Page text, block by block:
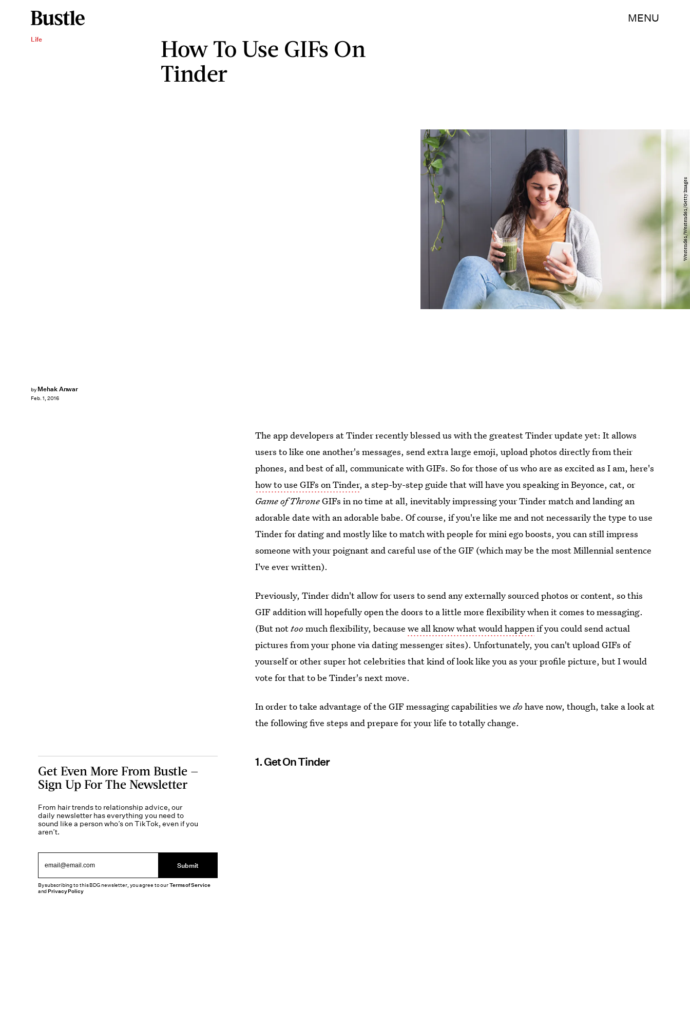
MENU
Life
How To Use GIFs On
Tinder
by Mehak Anwar
Feb. 1, 2016
Westend61/Westend61/Getty Images
The app developers at Tinder recently blessed us with the greatest Tinder update yet: It allows
users to like one another's messages, send extra large emoji, upload photos directly from their
phones, and best of all, communicate with GIFs. So for those of us who are as excited as I am, here's
how to use GIFs on Tinder, a step-by-step guide that will have you speaking in Beyonce, cat, or
Game of ThroneGIFs in no time at all, inevitably impressing your Tinder match and landing an
adorable date with an adorable babe. Of course, if you're like me and not necessarily the type to use
Tinder for dating and mostly like to match with people for mini ego boosts, you can still impress
someone with your poignant and careful use of the GIF (which may be the most Millennial sentence
I've ever written).
Previously, Tinder didn't allow for users to send any externally sourced photos or content, so this
GIF addition will hopefully open the doors to a little more flexibility when it comes to messaging.
(But nottoo much flexibility, becausewe all know what would happenif you could send actual
pictures from your phone via dating messenger sites). Unfortunately, you can't upload GIFs of
yourself or other super hot celebrities that kind of look like you as your profile picture, but I would
vote for that to be Tinder's next move.
In order to take advantage of the GIF messaging capabilities wedo have now, though, take a look at
the following five steps and prepare for your life to totally change.
1. Get On Tinder
Get Even More From Bustle —
Sign Up For The Newsletter
From hair trends to relationship advice, our
daily newsletter has everything you need to
sound like a person who’s on TikTok, even if you
aren’t.
Submit
By subscribing to this BDG newsletter, you agree to ourTerms of Service
andPrivacy Policy